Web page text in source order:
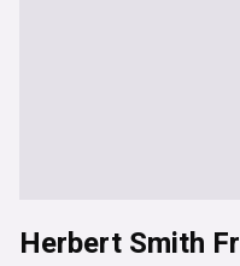
Herbert Smith